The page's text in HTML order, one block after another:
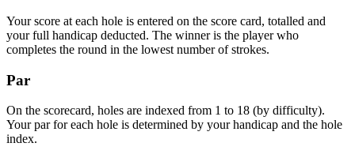
Your score at each hole is entered on the score card, totalled and
your full handicap deducted. The winner is the player who
completes the round in the lowest number of strokes.
Par
On the scorecard, holes are indexed from 1 to 18 (by difficulty).
Your par for each hole is determined by your handicap and the hole
index.